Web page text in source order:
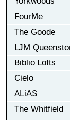
FourMe
The Goode
LJM
Biblio Lofts
Cielo
ALiAS
The Whitfield